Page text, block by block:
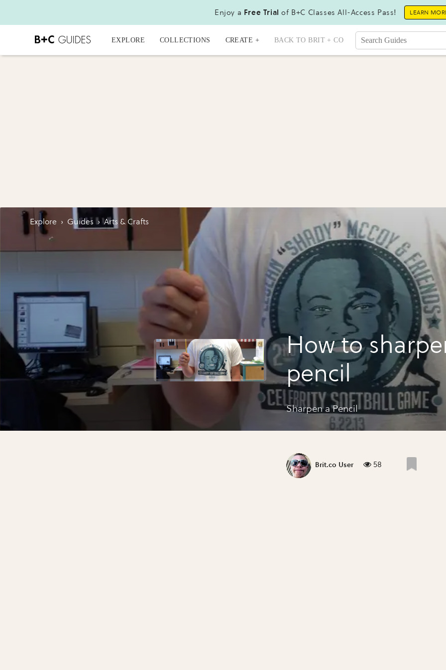
Enjoy a Free Trial of B+C Classes All-Access Pass! LEARN
EXPLORE COLLECTIONS CREATE + BACK TO BRIT + CO
Explore › Guides › Arts & Crafts
How to
pencil
Sharpen a Pencil
Brit.co User 58